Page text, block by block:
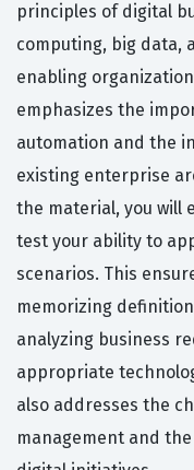
principles of digital
computing, big data,
enabling
emphasizes the
automation and the
existing enterprise
the material, you will
test your ability to
scenarios. This
memorizing
analyzing business
appropriate
also addresses the
management and